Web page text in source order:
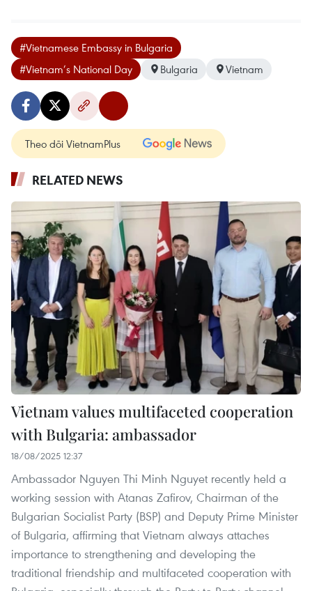
#Vietnamese Embassy in Bulgaria
#Vietnam’s National Day
Bulgaria Vietnam
Theo dõi VietnamPlus
RELATED NEWS
Vietnam values multifaceted cooperation
with Bulgaria: ambassador
18/08/2025 12:37
Ambassador Nguyen Thi Minh Nguyet recently held a
working session with Atanas Zafirov, Chairman of the
Bulgarian Socialist Party (BSP) and Deputy Prime Minister
of Bulgaria, affirming that Vietnam always attaches
importance to strengthening and developing the
traditional friendship and multifaceted cooperation with